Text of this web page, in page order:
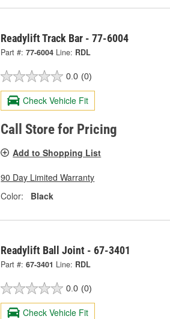
Readylift Track Bar - 77-6004
Part #: 77-6004 Line: RDL
0.0 (0)
Check Vehicle Fit
Call Store for Pricing
Add to Shopping List
90 Day Limited Warranty
Color:
Black
Readylift Ball Joint - 67-3401
Part #: 67-3401 Line: RDL
0.0 (0)
Check Vehicle Fit